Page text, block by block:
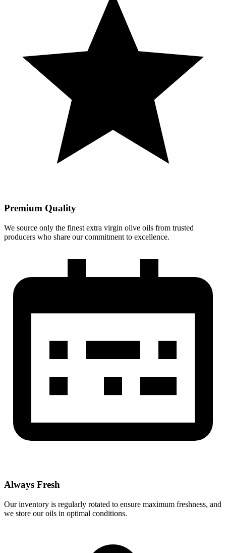
Premium Quality
We source only the finest extra virgin olive oils from trusted
producers who share our commitment to excellence.
Always Fresh
Our inventory is regularly rotated to ensure maximum freshness, and
we store our oils in optimal conditions.